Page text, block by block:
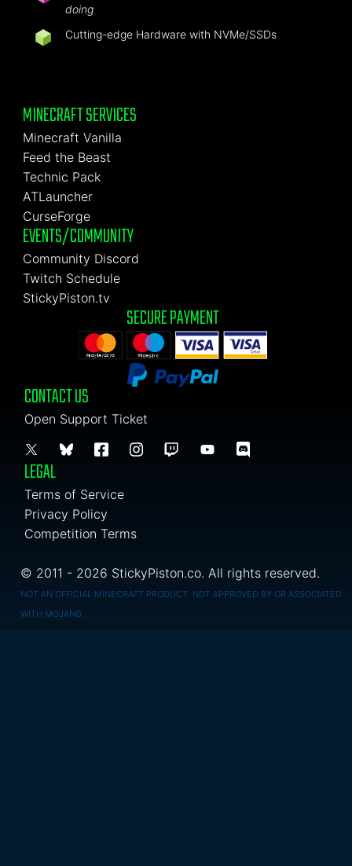
doing
Cutting-edge Hardware with NVMe/SSDs
MINECRAFT SERVICES
Minecraft Vanilla
Feed the Beast
Technic Pack
ATLauncher
CurseForge
EVENTS/COMMUNITY
Community Discord
Twitch Schedule
StickyPiston.tv
SECURE PAYMENT
CONTACT US
Open Support Ticket
LEGAL
Terms of Service
Privacy Policy
Competition Terms
© 2011 - 2026 StickyPiston.co. All rights reserved.
NOT AN OFFICIAL MINECRAFT PRODUCT. NOT APPROVED BY OR ASSOCIATED
WITH MOJANG.